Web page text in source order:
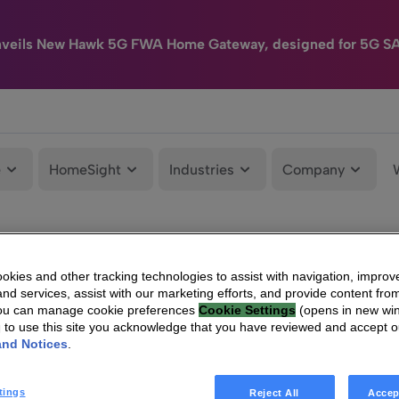
New Hawk 5G FWA Home Gateway, designed for 5G
HomeSight Industries Company
and other tracking technologies to assist with navigation,
services, assist with our marketing efforts, and provide content
can manage cookie preferences Cookie Settings (opens in new
to use this site you acknowledge that you have reviewed and accept
Notices
Reject All